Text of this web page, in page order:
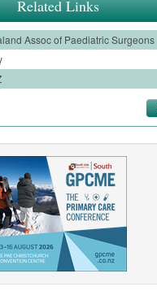
Related Links
Assoc of Paediatric Surgeons